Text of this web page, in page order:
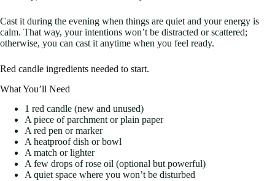
Cast it during the evening when things are quiet and your energy is
calm. That way, your intentions won’t be distracted or scattered;
otherwise, you can cast it anytime when you feel ready.
Red candle ingredients needed to start.
What You’ll Need
1 red candle (new and unused)
A piece of parchment or plain paper
A red pen or marker
A heatproof dish or bowl
A match or lighter
A few drops of rose oil (optional but powerful)
A quiet space where you won’t be disturbed